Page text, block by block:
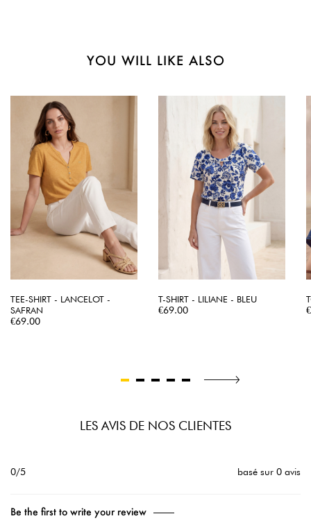
YOU WILL LIKE ALSO
TEE-SHIRT - LANCELOT -
SAFRAN
Price
€69.00
T-SHIRT - LILIANE - BLEU
Price
€69.00
LES AVIS DE NOS CLIENTES
0/5 basé sur 0 avis
Be the first to write your review